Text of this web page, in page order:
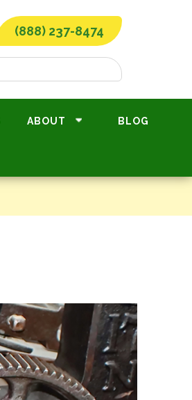
(888) 237-8474
ABOUT BLOG